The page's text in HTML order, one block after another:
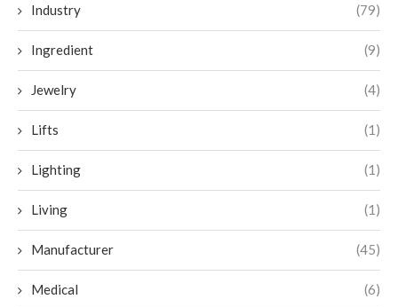
Industry (79)
Ingredient (9)
Jewelry (4)
Lifts (1)
Lighting (1)
Living (1)
Manufacturer (45)
Medical (6)